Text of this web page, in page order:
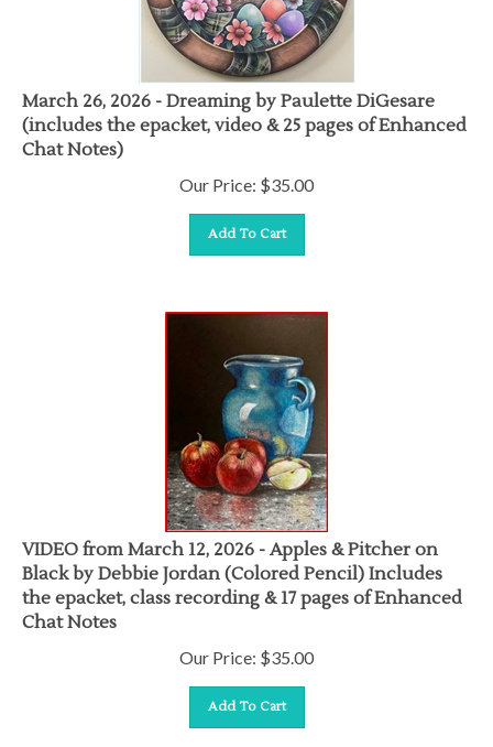
March 26, 2026 - Dreaming by Paulette DiGesare
(includes the epacket, video & 25 pages of Enhanced
Chat Notes)
Our Price: $35.00
Add To Cart
VIDEO from March 12, 2026 - Apples & Pitcher on
Black by Debbie Jordan (Colored Pencil) Includes
the epacket, class recording & 17 pages of Enhanced
Chat Notes
Our Price: $35.00
Add To Cart